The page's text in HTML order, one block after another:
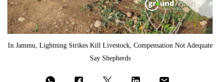
In Jammu, Lightning Strikes Kill Livestock, Compensation Not Adequate
Say Shepherds